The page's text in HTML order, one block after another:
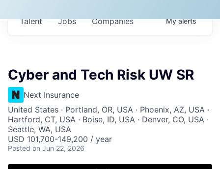
Jobs Companies
Talent Myalerts
Cyber and Tech Risk UW SR
Next Insurance
United States · Portland, OR, USA · Phoenix, AZ, USA ·
Hartford, CT, USA · Boise, ID, USA · Denver, CO, USA ·
Seattle, WA, USA
USD 101,700-149,200 / year
Posted on Jun 22, 2026